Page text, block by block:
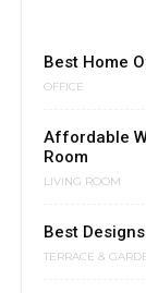
Best Home
OFFICE
Affordable
Room
LIVING ROOM
Best
TERRACE &